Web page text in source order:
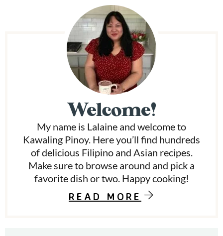
Welcome!
My name is Lalaine and welcome to
Kawaling Pinoy. Here you’ll find hundreds
of delicious Filipino and Asian recipes.
Make sure to browse around and pick a
favorite dish or two. Happy cooking!
READ MORE